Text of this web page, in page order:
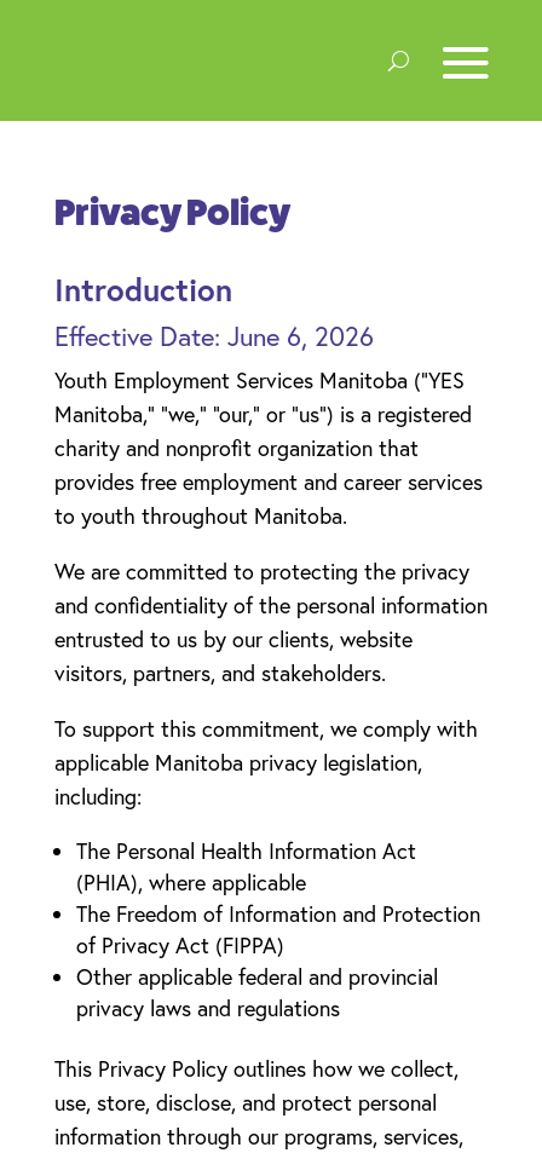
Privacy Policy
Introduction
Effective Date: June 6, 2026
Youth Employment Services Manitoba (“YES
Manitoba,” “we,” “our,” or “us”) is a registered
charity and nonprofit organization that
provides free employment and career services
to youth throughout Manitoba.
We are committed to protecting the privacy
and confidentiality of the personal information
entrusted to us by our clients, website
visitors, partners, and stakeholders.
To support this commitment, we comply with
applicable Manitoba privacy legislation,
including:
The Personal Health Information Act
(PHIA), where applicable
The Freedom of Information and Protection
of Privacy Act (FIPPA)
Other applicable federal and provincial
privacy laws and regulations
This Privacy Policy outlines how we collect,
use, store, disclose, and protect personal
information through our programs, services,